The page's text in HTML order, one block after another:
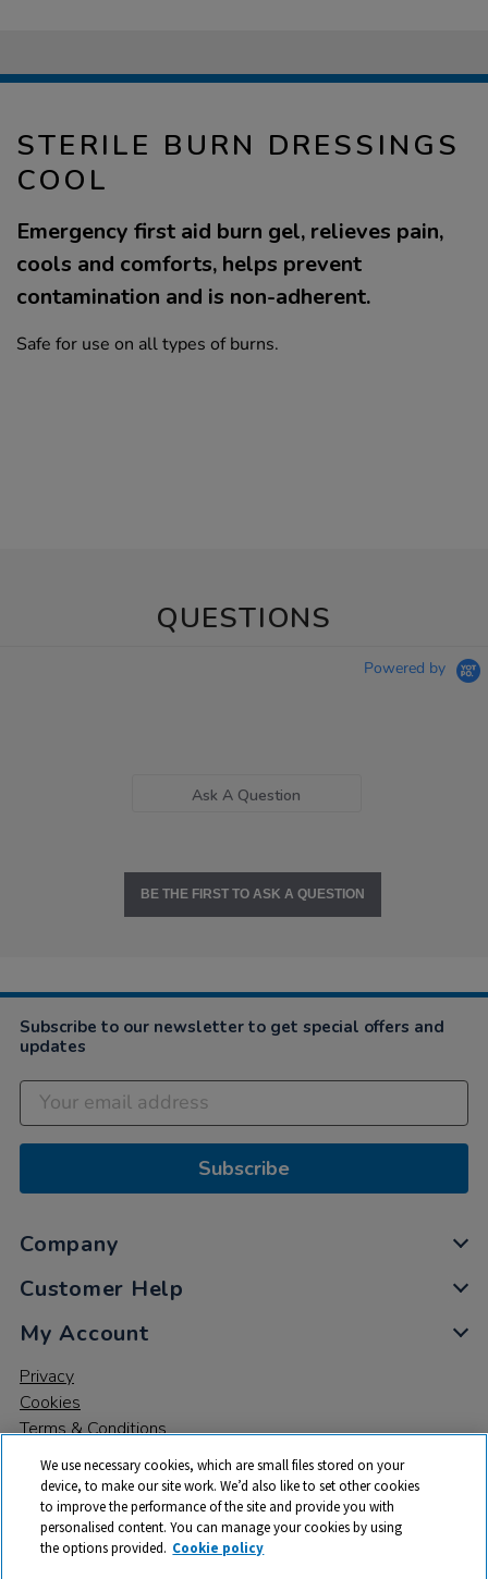
STERILE BURN DRESSINGS
COOL
Emergency first aid burn gel, relieves pain,
cools and comforts, helps prevent
contamination and is non-adherent.
Safe for use on all types of burns.
QUESTIONS
Powered by
Ask A Question
BE THE FIRST TO ASK A QUESTION
Subscribe to our newsletter to get special offers and
updates
Subscribe
Company
Customer Help
My Account
Privacy
Cookies
Terms & Conditions
© 2026 All rights reserved. TTS ​is a trading name and registered
We use necessary cookies, which are small files stored on your
device, to make our site work. We’d also like to set other cookies
to improve the performance of the site and provide you with
personalised content. You can manage your cookies by using
the options provided. Cookie policy